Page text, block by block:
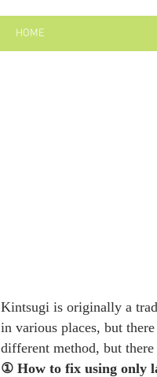
HOME
Kintsugi is originally a
in various places, but
different method, but
① How to fix using only